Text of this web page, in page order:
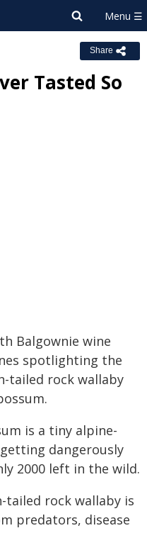
Share
Tasted So
Balgownie wine
spotlighting the
tailed rock wallaby
is a tiny alpine-
dangerously
2000 left in the wild.
tailed rock wallaby is
predators, disease